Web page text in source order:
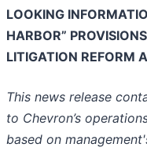
LOOKING
HARBOR”
LITIGATION REFORM
This news release
to Chevron’s
based on